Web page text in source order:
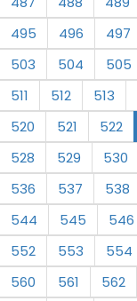
495
496 497
503
504 505
511
512 513
520
521 522
528
529 530
536
537 538
544
545 546
552
553 554
560
561 562